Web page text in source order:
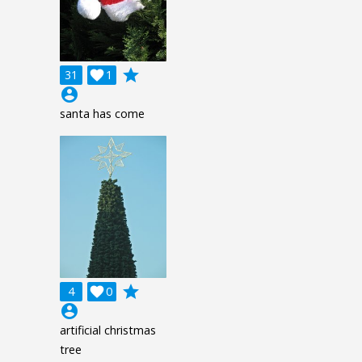
31 1

grade
account_circle
santa has come
4 0

grade
account_circle
artificial christmas
tree